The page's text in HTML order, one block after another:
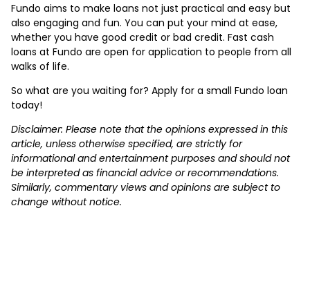
Fundo aims to make loans not just practical and easy but
also engaging and fun. You can put your mind at ease,
whether you have good credit or bad credit. Fast cash
loans at Fundo are open for application to people from all
walks of life.
So what are you waiting for? Apply for a small Fundo loan
today!
Disclaimer: Please note that the opinions expressed in this
article, unless otherwise specified, are strictly for
informational and entertainment purposes and should not
be interpreted as financial advice or recommendations.
Similarly, commentary views and opinions are subject to
change without notice.